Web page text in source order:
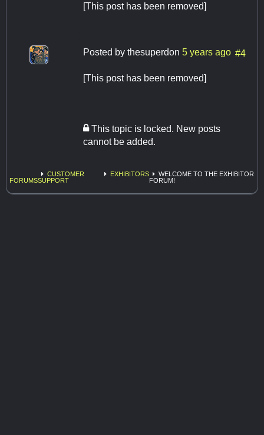
[This post has been removed]
Posted by thesuperdon 5 years ago #4
[This post has been removed]
This topic is locked. New posts
cannot be added.
FORUMS
CUSTOMER
SUPPORT
EXHIBITORS
WELCOME TO THE EXHIBITOR
FORUM!